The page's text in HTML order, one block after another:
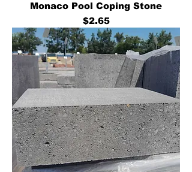
Monaco Pool Coping Stone
Price
$2.65